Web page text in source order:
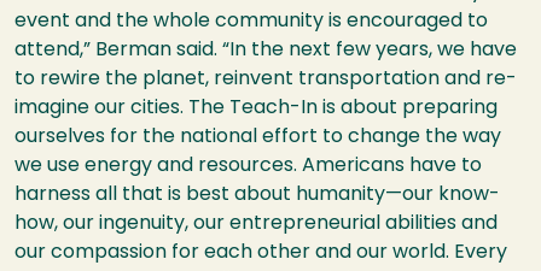
event and the whole community is encouraged to
attend,” Berman said. “In the next few years, we have
to rewire the planet, reinvent transportation and re-
imagine our cities. The Teach-In is about preparing
ourselves for the national effort to change the way
we use energy and resources. Americans have to
harness all that is best about humanity—our know-
how, our ingenuity, our entrepreneurial abilities and
our compassion for each other and our world. Every